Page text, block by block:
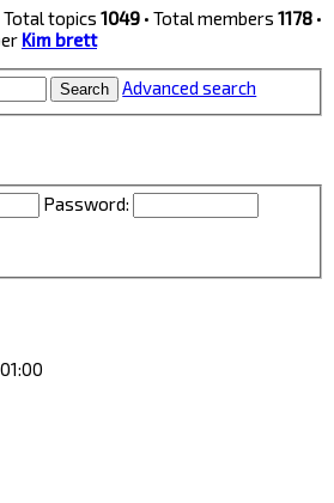
Total topics 1049 • Total members 1178 •
Kim brett
Search Advanced search
Password: